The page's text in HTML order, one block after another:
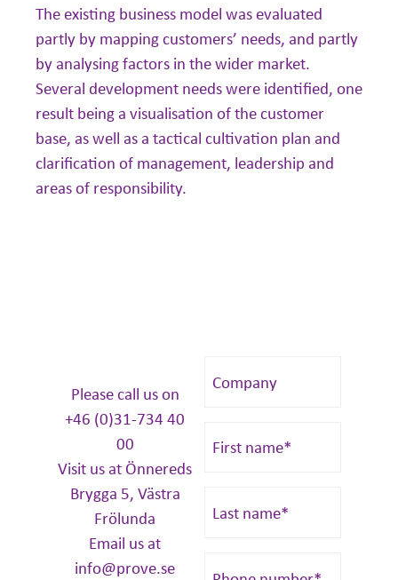
The existing business model was evaluated
partly by mapping customers’ needs, and partly
by analysing factors in the wider market.
Several development needs were identified, one
result being a visualisation of the customer
base, as well as a tactical cultivation plan and
clarification of management, leadership and
areas of responsibility.
Please call us on
+46 (0)31-734 40
00
Visit us at Önnereds
Brygga 5, Västra
Frölunda
Email us at
info@prove.se